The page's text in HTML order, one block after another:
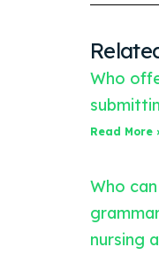
Who
Read More
Who
nursing